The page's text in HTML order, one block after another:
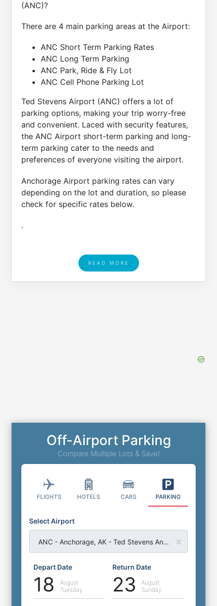
(ANC)?
There are 4 main parking areas at the Airport:
ANC Short Term Parking Rates
ANC Long Term Parking
ANC Park, Ride & Fly Lot
ANC Cell Phone Parking Lot
Ted Stevens Airport (ANC) offers a lot of
parking options, making your trip worry-free
and convenient. Laced with security features,
the ANC Airport short-term parking and long-
term parking cater to the needs and
preferences of everyone visiting the airport.
Anchorage Airport parking rates can vary
depending on the lot and duration, so please
check for specific rates below.
.
READ MORE
Off-Airport Parking
Compare Multiple Lots & Save!
FLIGHTS HOTELS CARS PARKING
Select Airport
Depart Date
18
August
Tuesday
Return Date
23
August
Sunday